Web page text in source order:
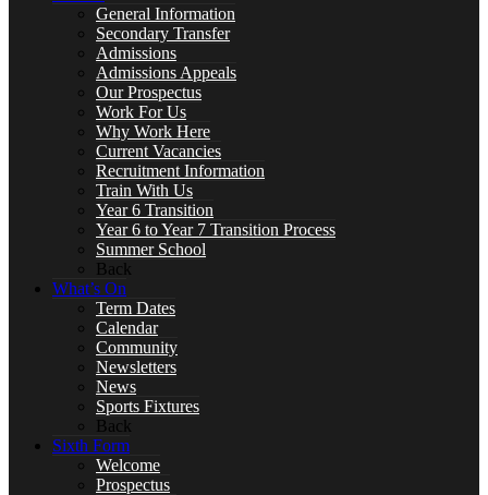
Art
Business
Drama
General Information
Secondary Transfer
Admissions
Admissions Appeals
Our Prospectus
Work For Us
Why Work Here
Current Vacancies
Recruitment Information
Train With Us
Year 6 Transition
Year 6 to Year 7 Transition Process
Summer School
Back
What’s On
Term Dates
Calendar
Community
Newsletters
News
Sports Fixtures
Back
Sixth Form
Welcome
Prospectus